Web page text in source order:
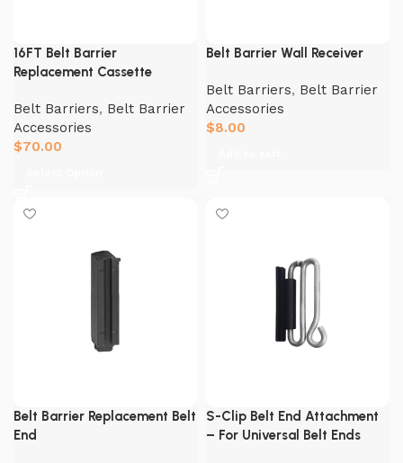
16FT Belt Barrier
Replacement Cassette
Belt Barriers, Belt Barrier
Accessories
$70.00
Belt Barrier Wall Receiver
Belt Barriers, Belt Barrier
Accessories
$8.00
Belt Barrier Replacement Belt
End
S-Clip Belt End Attachment
– For Universal Belt Ends